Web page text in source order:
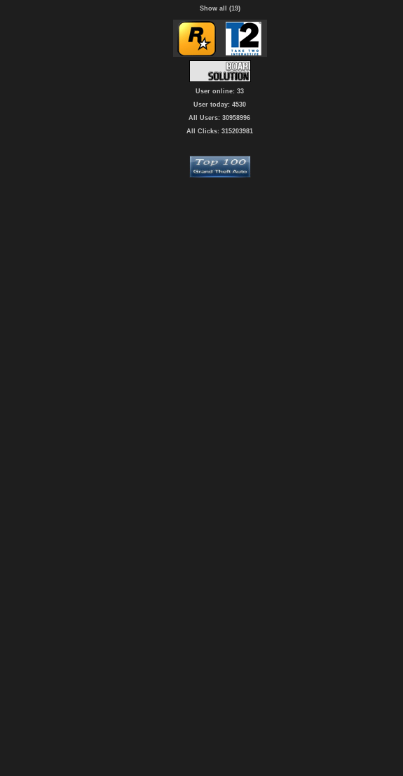
Show all (19)
User online: 33
User today: 4530
All Users: 30958996
All Clicks: 315203981